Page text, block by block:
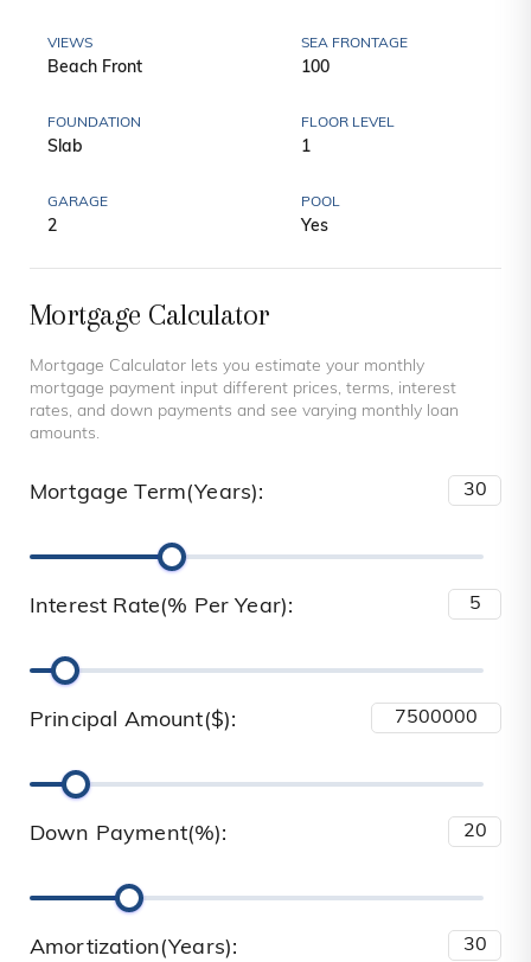
VIEWS
Beach Front
SEA FRONTAGE
100
FOUNDATION
Slab
FLOOR LEVEL
1
GARAGE
2
POOL
Yes
Mortgage Calculator
Mortgage Calculator lets you estimate your monthly
mortgage payment input different prices, terms, interest
rates, and down payments and see varying monthly loan
amounts.
Mortgage Term(Years):
Interest Rate(% Per Year):
Principal Amount($):
Down Payment(%):
Amortization(Years):